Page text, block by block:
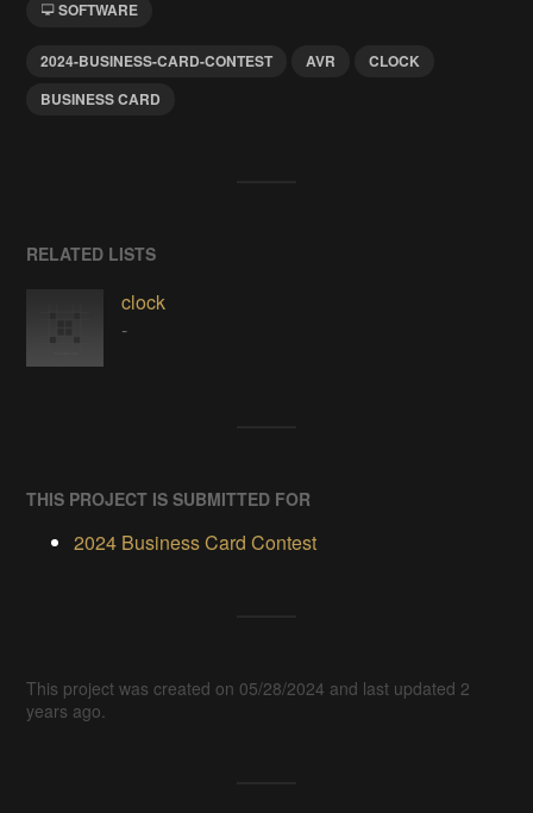
SOFTWARE
2024-BUSINESS-CARD-CONTEST AVR
CLOCK
BUSINESS CARD
RELATED LISTS
clock
-
THIS PROJECT IS SUBMITTED FOR
2024 Business Card Contest
This project was created on 05/28/2024 and last updated 2
years ago.